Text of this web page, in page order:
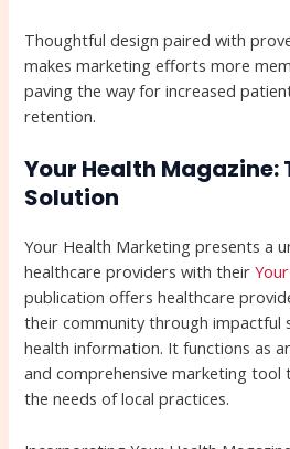
Thoughtful design paired with
makes marketing efforts more
paving the way for increased
retention.
Your Health
Solution
Your Health Marketing presents a
healthcare providers with their
publication offers healthcare
their community through impactful
health information. It functions as
and comprehensive marketing
the needs of local practices.